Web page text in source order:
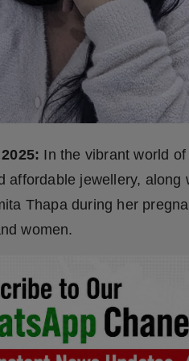
In the vibrant world
affordable jewellery, along
Thapa during her
women.